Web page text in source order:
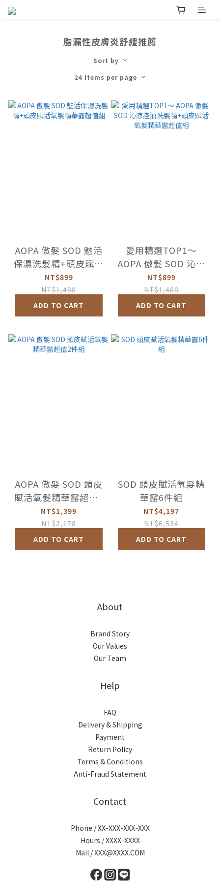
脂漏性皮膚炎舒緩推薦
Sort by
24 Items per page
AOPA 傲髮 SOD 魅活
保濕洗髮精+頭皮賦活
氧髮精華露超值組
NT$899
NT$1,488
ADD TO CART
愛用精選TOP1～
AOPA 傲髮 SOD 沁涼
控油洗髮精+頭皮賦活
氧髮精華露超值組
NT$899
NT$1,488
ADD TO CART
AOPA 傲髮 SOD 頭皮
賦活氧髮精華露超值2
件組
NT$1,399
NT$2,178
ADD TO CART
SOD 頭皮賦活氧髮精
華露6件組
NT$4,197
NT$6,534
ADD TO CART
About
Brand Story
Our Values
Our Team
Help
FAQ
Delivery & Shipping
Payment
Return Policy
Terms & Conditions
Anti-Fraud Statement
Contact
Phone / XX-XXX-XXX-XXX
Hours / XXXX-XXXX
Mail / XXX@XXXX.COM